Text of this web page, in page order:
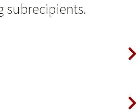
subrecipients.